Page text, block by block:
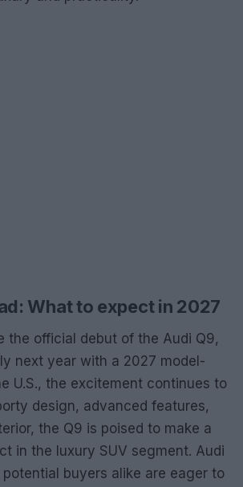
What to expect in 2027
the official debut of the Audi Q9,
next year with a 2027 model-
U.S., the excitement continues to
design, advanced features,
the Q9 is poised to make a
in the luxury SUV segment. Audi
buyers alike are eager to